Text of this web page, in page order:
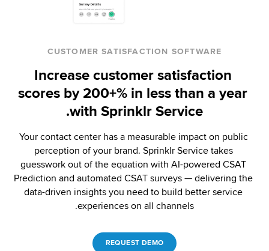
CUSTOMER SATISFACTION SOFTWARE
Increase customer satisfaction
scores by 200+% in less than a year
with Sprinklr Service.
Your contact center has a measurable impact on public
perception of your brand. Sprinklr Service takes
guesswork out of the equation with AI-powered CSAT
Prediction and automated CSAT surveys — delivering the
data-driven insights you need to build better service
experiences on all channels.
REQUEST DEMO